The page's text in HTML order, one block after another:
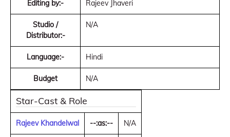
Editing by:- Rajeev Jhaveri
Studio /
Distributor:-
N/A
Language:- Hindi
Budget N/A
Star-Cast & Role
Rajeev Khandelwal --:as:-- N/A